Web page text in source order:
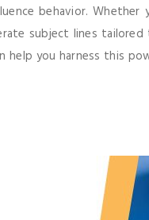
behavior. Whether
subject lines
help you harness this